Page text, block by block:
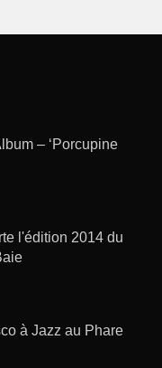
– ‘Porcupine
l'édition 2014 du
à Jazz au Phare